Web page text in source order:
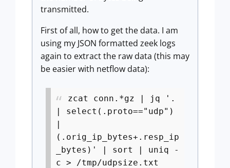
transmitted.
First of all, how to get the data. I am
using my JSON formatted zeek logs
again to extract the raw data (this may
be easier with netflow data):
zcat conn.*gz | jq '.
| select(.proto=="udp")
|
(.orig_ip_bytes+.resp_ip
_bytes)' | sort | uniq -
c > /tmp/udpsize.txt